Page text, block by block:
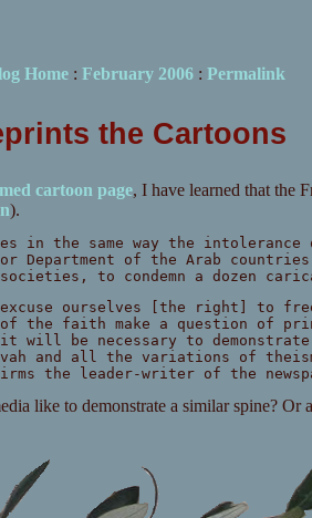
Home: February 2006: Permalink
the Cartoons
cartoon page, I have learned that the
).
in the same way the
Department of the Arab
to condemn a dozen
ourselves [the right] to
of the faith make a question
it will be necessary to
and all the variations of
the leader-writer of the
like to demonstrate a similar spine?